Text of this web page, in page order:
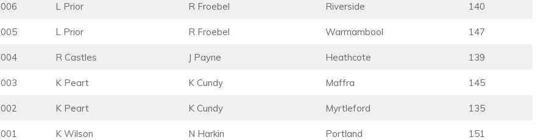
L Prior R Froebel Riverside 140
L Prior R Froebel Warrnambool 147
R Castles J Payne Heathcote 139
K Peart K Cundy Maffra 145
K Peart K Cundy Myrtleford 135
K Wilson N Harkin Portland 151